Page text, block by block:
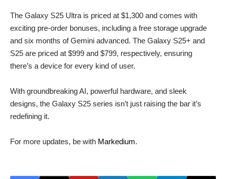
The Galaxy S25 Ultra is priced at $1,300 and comes with
exciting pre-order bonuses, including a free storage upgrade
and six months of Gemini advanced. The Galaxy S25+ and
S25 are priced at $999 and $799, respectively, ensuring
there’s a device for every kind of user.
With groundbreaking AI, powerful hardware, and sleek
designs, the Galaxy S25 series isn’t just raising the bar it’s
redefining it.
For more updates, be with Markedium.